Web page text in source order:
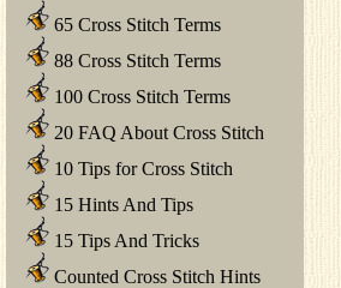
65 Cross Stitch Terms
88 Cross Stitch Terms
100 Cross Stitch Terms
20 FAQ About Cross Stitch
10 Tips for Cross Stitch
15 Hints And Tips
15 Tips And Tricks
Counted Cross Stitch Hints